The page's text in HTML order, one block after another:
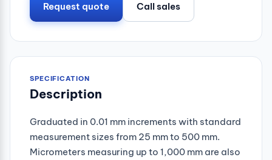
Request quote Call sales
SPECIFICATION
Description
Graduated in 0.01 mm increments with standard
measurement sizes from 25 mm to 500 mm.
Micrometers measuring up to 1,000 mm are also